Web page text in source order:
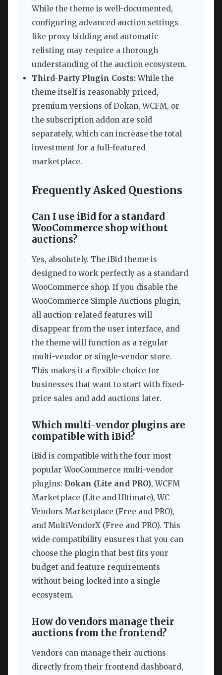
While the theme is well-documented,
configuring advanced auction settings
like proxy bidding and automatic
relisting may require a thorough
understanding of the auction ecosystem.
Third-Party Plugin Costs:While the
theme itself is reasonably priced,
premium versions of Dokan, WCFM, or
the subscription addon are sold
separately, which can increase the total
investment for a full-featured
marketplace.
Frequently Asked Questions
Can I use iBid for a standard
WooCommerce shop without
auctions?
Yes, absolutely. The iBid theme is
designed to work perfectly as a standard
WooCommerce shop. If you disable the
WooCommerce Simple Auctions plugin,
all auction-related features will
disappear from the user interface, and
the theme will function as a regular
multi-vendor or single-vendor store.
This makes it a flexible choice for
businesses that want to start with fixed-
price sales and add auctions later.
Which multi-vendor plugins are
compatible with iBid?
iBid is compatible with the four most
popular WooCommerce multi-vendor
plugins: Dokan (Lite and PRO), WCFM
Marketplace (Lite and Ultimate), WC
Vendors Marketplace (Free and PRO),
and MultiVendorX (Free and PRO). This
wide compatibility ensures that you can
choose the plugin that best fits your
budget and feature requirements
without being locked into a single
ecosystem.
How do vendors manage their
auctions from the frontend?
Vendors can manage their auctions
directly from their frontend dashboard,